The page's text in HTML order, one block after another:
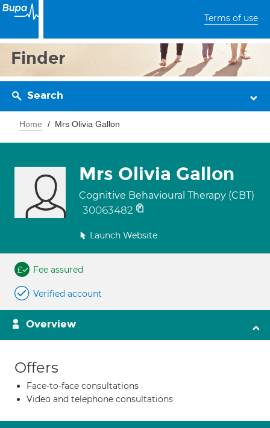
Terms of use
Finder
Search
Home Mrs Olivia Gallon
Mrs Olivia Gallon
Cognitive Behavioural Therapy (CBT)
30063482
Launch Website
Fee assured
Verified account
Overview
Offers
Face-to-face consultations
Video and telephone consultations